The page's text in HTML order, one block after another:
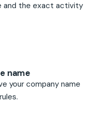
and the exact activity
name
your company name